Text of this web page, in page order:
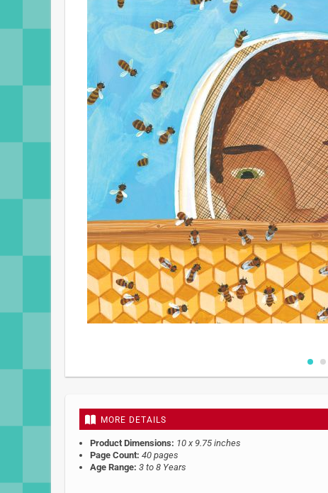
Skip
beginning
images
gallery
MORE DETAILS
Product Dimensions: 10 x 9.75 inches
Page Count: 40 pages
Age Range: 3 to 8 Years